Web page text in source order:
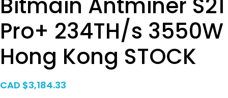
Bitmain Antminer S21
Pro+ 234TH/s 3550W
Hong Kong STOCK
CAD $3,184.33